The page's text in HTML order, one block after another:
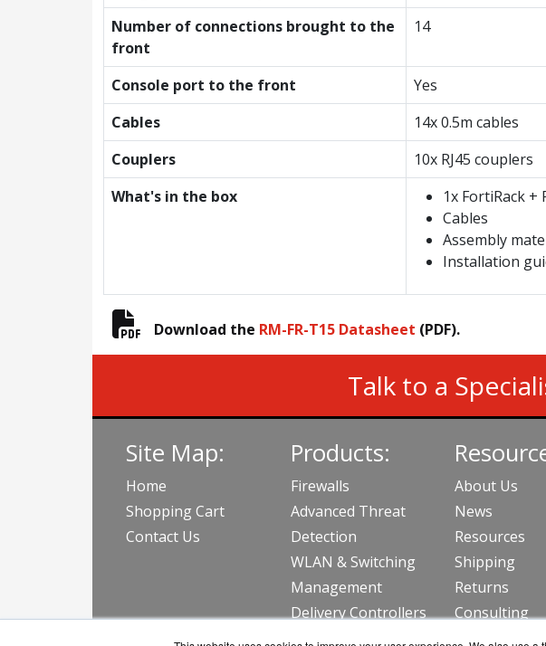
Number of connections brought to the
front
14
Console port to the front
Yes
Cables
14x 0.5m cables
Couplers
10x RJ45 couplers
What's in the box
1x FortiRack +
Cables
Assembly
Installation
Download the RM-FR-T15 Datasheet (PDF).
Talk to a
Site Map:
Home
Shopping Cart
Contact Us
Products:
Firewalls
Advanced Threat
Detection
WLAN & Switching
Management
Delivery Controllers
View all Products
About Us
News
Resources
Shipping
Returns
Consulting